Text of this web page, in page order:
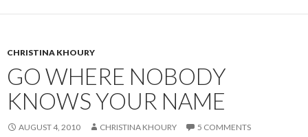
CHRISTINA KHOURY
GO WHERE NOBODY
KNOWS YOUR NAME
AUGUST 4, 2010 CHRISTINA KHOURY 5 COMMENTS